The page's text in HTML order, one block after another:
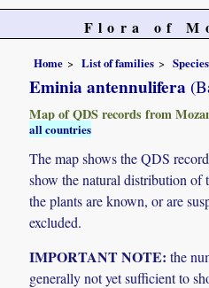
Flora of
Home List of families Species
Eminia antennulifera
Map of QDS records from
all countries
The map shows the QDS
show the natural distribution of
the plants are known, or are
excluded.
IMPORTANT NOTE: the
generally not yet sufficient to